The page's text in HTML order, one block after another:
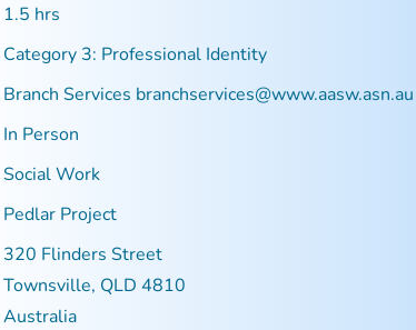
1.5 hrs
Category 3: Professional Identity
Branch Services branchservices@www.aasw.asn.au
In Person
Social Work
Pedlar Project
320 Flinders Street
Townsville, QLD 4810
Australia